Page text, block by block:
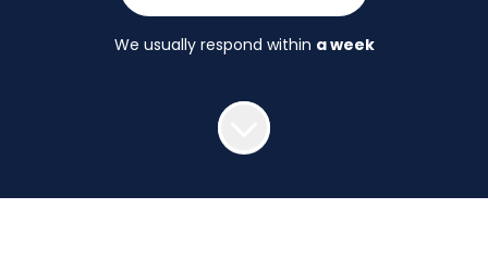
We usually respond within a week